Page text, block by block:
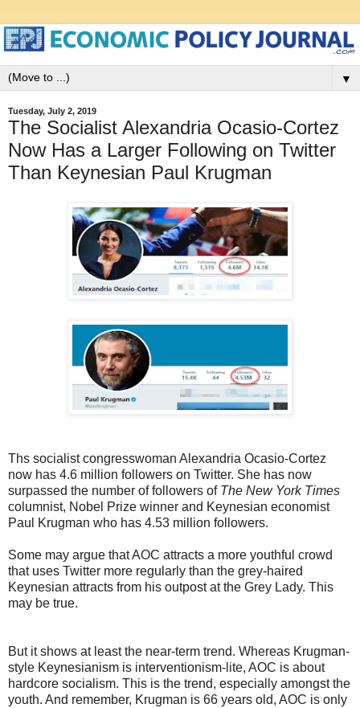
▼
Tuesday, July 2, 2019
The Socialist Alexandria Ocasio-Cortez
Now Has a Larger Following on Twitter
Than Keynesian Paul Krugman
Ths socialist congresswoman Alexandria Ocasio-Cortez
now has 4.6 million followers on Twitter. She has now
surpassed the number of followers of The New York Times
columnist, Nobel Prize winner and Keynesian economist
Paul Krugman who has 4.53 million followers.
Some may argue that AOC attracts a more youthful crowd
that uses Twitter more regularly than the grey-haired
Keynesian attracts from his outpost at the Grey Lady. This
may be true.
But it shows at least the near-term trend. Whereas Krugman-
style Keynesianism is interventionism-lite, AOC is about
hardcore socialism. This is the trend, especially amongst the
youth. And remember, Krugman is 66 years old, AOC is only